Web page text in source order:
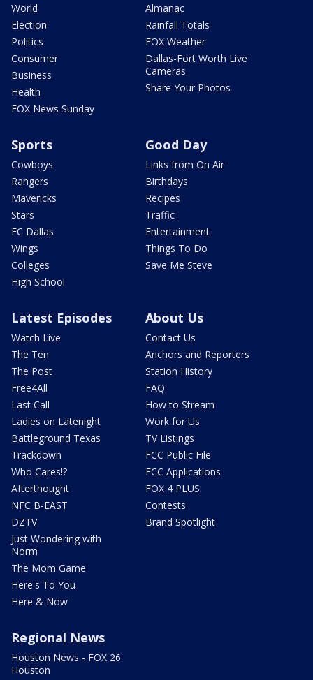
World
Election
Politics
Consumer
Business
Health
FOX News Sunday
Almanac
Rainfall Totals
FOX Weather
Dallas-Fort Worth Live
Cameras
Share Your Photos
Sports
Cowboys
Rangers
Mavericks
Stars
FC Dallas
Wings
Colleges
High School
Good Day
Links from On Air
Birthdays
Recipes
Traffic
Entertainment
Things To Do
Save Me Steve
Latest Episodes
Watch Live
The Ten
The Post
Free4All
Last Call
Ladies on Latenight
Battleground Texas
Trackdown
Who Cares!?
Afterthought
NFC B-EAST
DZTV
Just Wondering with
Norm
The Mom Game
Here's To You
Here & Now
About Us
Contact Us
Anchors and Reporters
Station History
FAQ
How to Stream
Work for Us
TV Listings
FCC Public File
FCC Applications
FOX 4 PLUS
Contests
Brand Spotlight
Regional News
Houston News - FOX 26
Houston